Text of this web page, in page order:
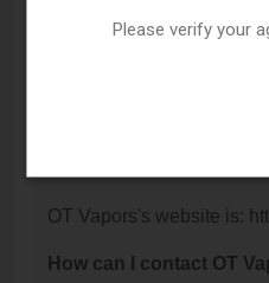
What is the phone
OT Vapors's website is:
How can I contact OT
Please verify your